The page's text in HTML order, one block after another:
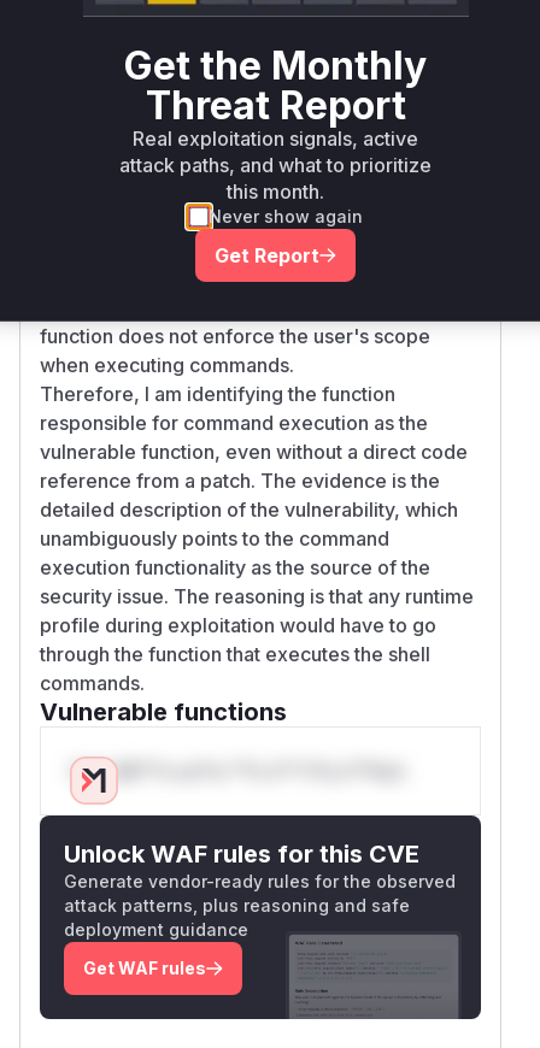
requiring an explicit configuration flag (--disa
ble-exec=false
) to enable it. This indicates
that the core command execution logic remains,
but is now behind a safeguard.
Based on the description, the vulnerable
function is the one that handles the execution of
shell commands. While I cannot pinpoint the
exact function name from a specific commit, the
vulnerability description makes it clear that such
a function exists and is the source of the
function does not enforce the user's scope
when executing commands.
Therefore, I am identifying the function
responsible for command execution as the
vulnerable function, even without a direct code
reference from a patch. The evidence is the
detailed description of the vulnerability, which
unambiguously points to the command
execution functionality as the source of the
security issue. The reasoning is that any runtime
profile during exploitation would have to go
through the function that executes the shell
commands.
Vulnerable functions
Only Mi**o us*rs **n s** t*is s**tion
Unlock WAF rules for this CVE
Generate vendor-ready rules for the observed
attack patterns, plus reasoning and safe
deployment guidance
Get WAF rules
Get the Monthly
Threat Report
Real exploitation signals, active
attack paths, and what to prioritize
this month.
Never show again
Get Report